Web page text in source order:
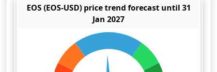
EOS (EOS-USD) price trend forecast until 31
Jan 2027